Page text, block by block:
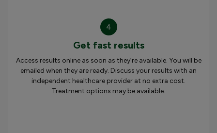
4
Get fast results
Access results online as soon as they’re available. You will be
emailed when they are ready. Discuss your results with an
independent healthcare provider at no extra cost.
Treatment options may be available.